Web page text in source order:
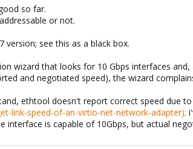
so far.
or not.
version; see this as a black box.
wizard that looks for 10 Gbps interfaces
and negotiated speed), the wizard
ethtool doesn't report correct speed due
link-speed-of-an-virtio-net-network-adapter);
is capable of 10Gbps, but actual